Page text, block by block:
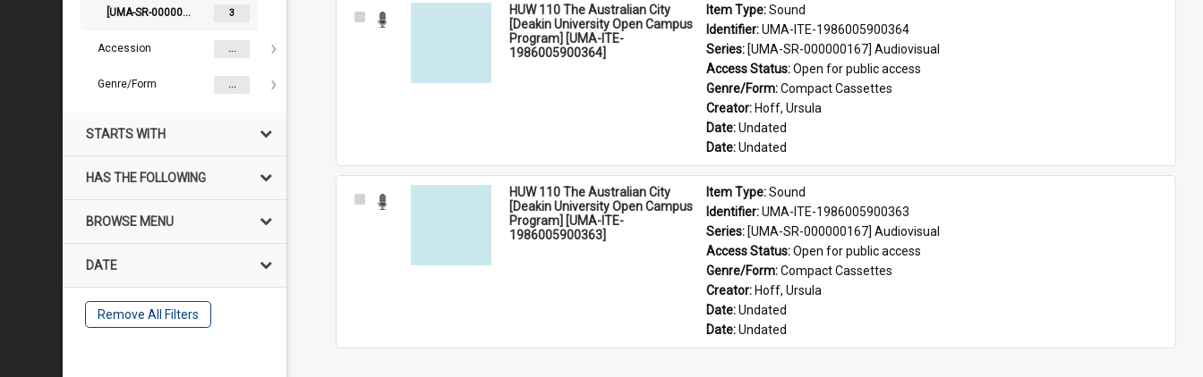
[UMA-SR-000000167] Audiovisual 3
Accession ...
Genre/Form ...
STARTS WITH
HAS THE FOLLOWING
BROWSE MENU
DATE
Remove All Filters
Select
HUW 110 The Australian City
[Deakin University Open Campus
Program] [UMA-ITE-
1986005900364]
Item Type: Sound
Identifier: UMA-ITE-1986005900364
Series: [UMA-SR-000000167] Audiovisual
Access Status: Open for public access
Genre/Form: Compact Cassettes
Creator: Hoff, Ursula
Date: Undated
Date: Undated
Select
HUW 110 The Australian City
[Deakin University Open Campus
Program] [UMA-ITE-
1986005900363]
Item Type: Sound
Identifier: UMA-ITE-1986005900363
Series: [UMA-SR-000000167] Audiovisual
Access Status: Open for public access
Genre/Form: Compact Cassettes
Creator: Hoff, Ursula
Date: Undated
Date: Undated